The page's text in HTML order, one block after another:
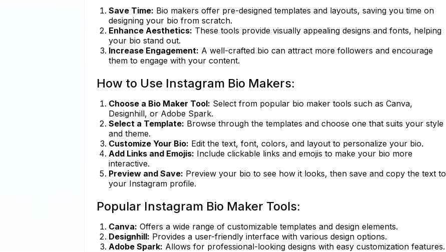
Save Time: Bio makers offer pre-designed templates and layouts, saving you time on
designing your bio from scratch.
Enhance Aesthetics: These tools provide visually appealing designs and fonts, helping
your bio stand out.
Increase Engagement: A well-crafted bio can attract more followers and encourage
them to engage with your content.
How to Use Instagram Bio Makers:
Choose a Bio Maker Tool: Select from popular bio maker tools such as Canva,
Designhill, or Adobe Spark.
Select a Template: Browse through the templates and choose one that suits your style
and theme.
Customize Your Bio: Edit the text, font, colors, and layout to personalize your bio.
Add Links and Emojis: Include clickable links and emojis to make your bio more
interactive.
Preview and Save: Preview your bio to see how it looks, then save and copy the text to
your Instagram profile.
Popular Instagram Bio Maker Tools:
Canva: Offers a wide range of customizable templates and design elements.
Designhill: Provides a user-friendly interface with various design options.
Adobe Spark: Allows for professional-looking designs with easy customization features.